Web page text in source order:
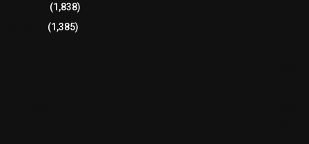
(1,838)
(1,385)